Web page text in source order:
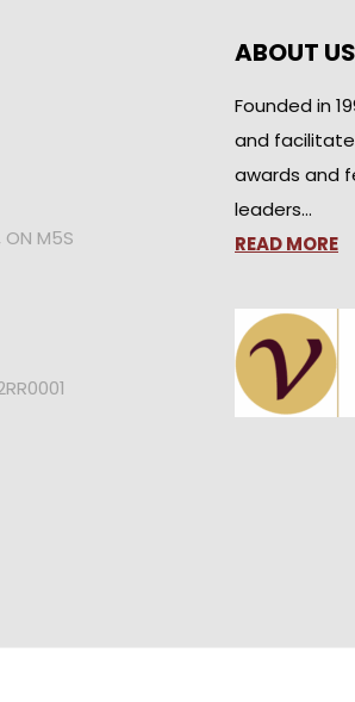
M5S
ABOUT US
Founded in
and
awards and
leaders…
READ MORE